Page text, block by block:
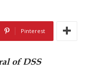
Pinterest
of DSS